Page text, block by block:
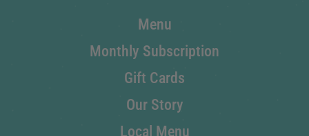
Menu
Monthly Subscription
Gift Cards
Our Story
Local Menu